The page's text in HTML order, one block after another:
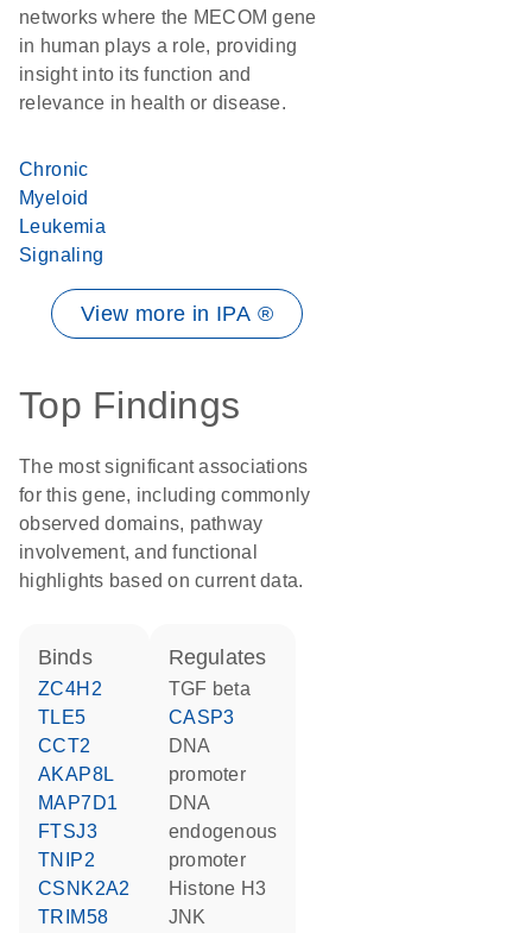
networks where the MECOM gene
in human plays a role, providing
insight into its function and
relevance in health or disease.
Chronic
Myeloid
Leukemia
Signaling
View more in IPA ®
Top Findings
The most significant associations
for this gene, including commonly
observed domains, pathway
involvement, and functional
highlights based on current data.
binds
ZC4H2
TLE5
CCT2
AKAP8L
MAP7D1
FTSJ3
TNIP2
CSNK2A2
TRIM58
regulates
TGF beta
CASP3
DNA
promoter
DNA
endogenous
promoter
histone H3
JNK